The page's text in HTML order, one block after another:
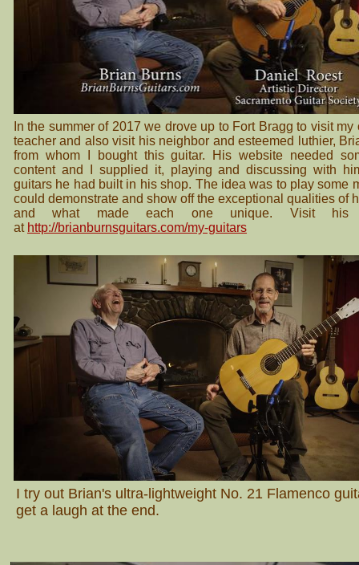
In the summer of 2017 we drove up to Fort Bragg to visit my
teacher and also visit his neighbor and esteemed luthier,
from whom I bought this guitar. His website needed
content and I supplied it, playing and discussing with
guitars he had built in his shop. The idea was to play some
could demonstrate and show off the exceptional qualities of
and what made each one unique. Visit his
at http://brianburnsguitars.com/my-guitars
I try out Brian's ultra-lightweight No. 21 Flamenco
get a laugh at the end.